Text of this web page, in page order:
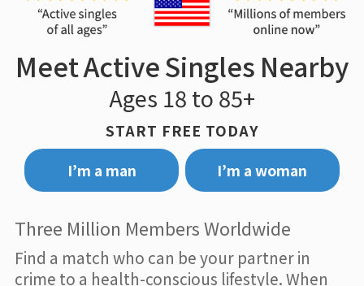
Meet Active Singles Nearby
Ages 18 to 85+
START FREE TODAY
I’m a man
I’m a woman
Three Million Members Worldwide
Find a match who can be your partner in
crime to a health-conscious lifestyle. When